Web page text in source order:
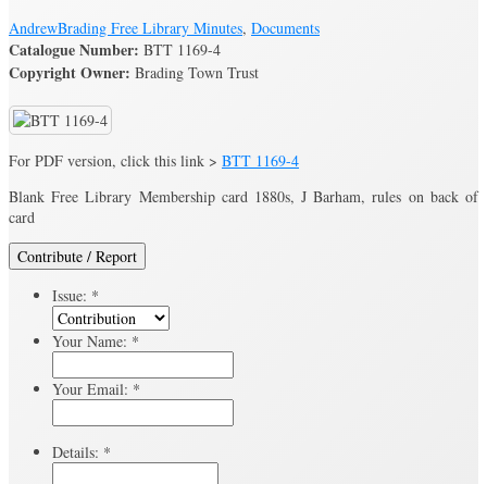
AndrewBrading Free Library Minutes, Documents
Catalogue Number: BTT 1169-4
Copyright Owner: Brading Town Trust
For PDF version, click this link > BTT 1169-4
Blank Free Library Membership card 1880s, J Barham, rules on back of
card
Contribute / Report
Issue: *
Your Name: *
Your Email: *
Details: *